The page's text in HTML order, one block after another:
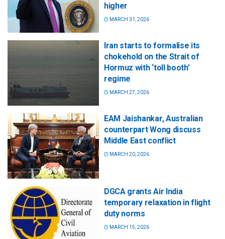
higher
MARCH 31, 2026
Iran starts to formalise its
chokehold on the Strait of
Hormuz with ‘toll booth’
regime
MARCH 27, 2026
EAM Jaishankar, Australian
counterpart Wong discuss
Middle East conflict
MARCH 20, 2026
DGCA grants Air India
temporary relaxation in flight
duty norms
MARCH 15, 2026